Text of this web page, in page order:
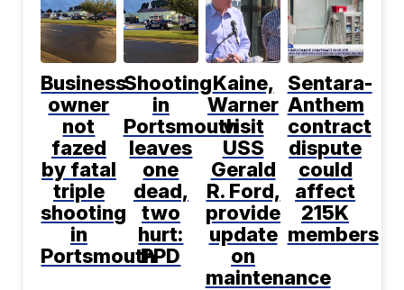
Business
owner
not
fazed
by fatal
triple
shooting
in
Portsmouth
Shooting
in
Portsmouth
leaves
one
dead,
two
hurt:
PPD
Kaine,
Warner
visit
USS
Gerald
R. Ford,
provide
update
on
maintenance
Sentara-
Anthem
contract
dispute
could
affect
215K
members